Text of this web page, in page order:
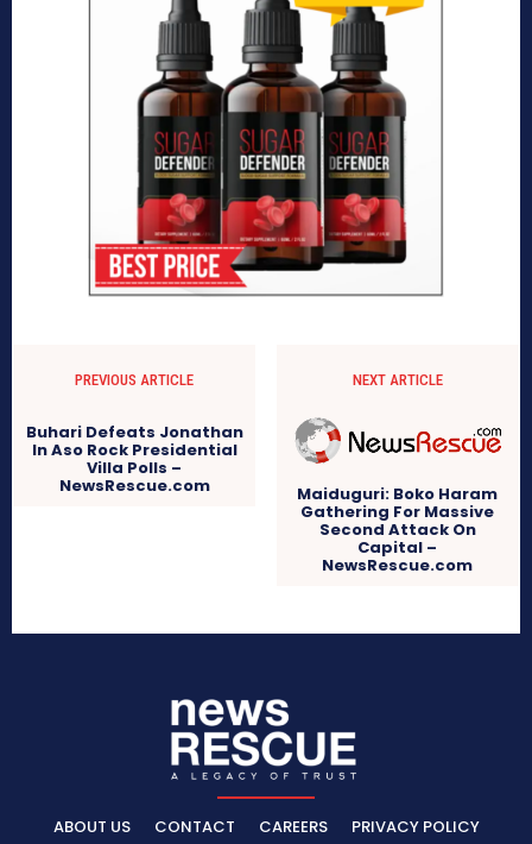
PREVIOUS ARTICLE
Buhari Defeats Jonathan
In Aso Rock Presidential
Villa Polls –
NewsRescue.com
NEXT ARTICLE
Maiduguri: Boko Haram
Gathering For Massive
Second Attack On
Capital –
NewsRescue.com
ABOUT US CONTACT CAREERS PRIVACY POLICY